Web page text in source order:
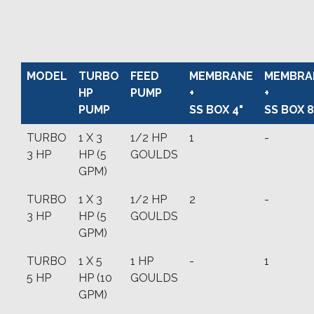
MODEL
TURBO
HP
PUMP
FEED
PUMP
MEMBRANE
+
SS BOX 4"
+
SS BOX
TURBO
3 HP
1 X 3
HP (5
GPM)
1/2 HP
GOULDS
1 -
TURBO
3 HP
1 X 3
HP (5
GPM)
1/2 HP
GOULDS
2 -
TURBO
5 HP
1 X 5
HP (10
GPM)
1 HP
GOULDS
- 1